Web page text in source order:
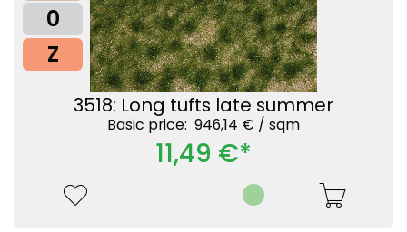
0
Z
3518: Long tufts late summer
Basic price: 946,14 € / sqm
11,49 €*